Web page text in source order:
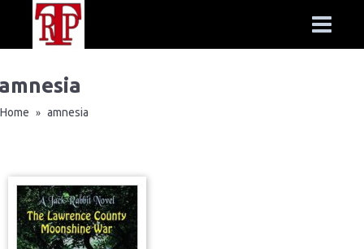
Home » amnesia